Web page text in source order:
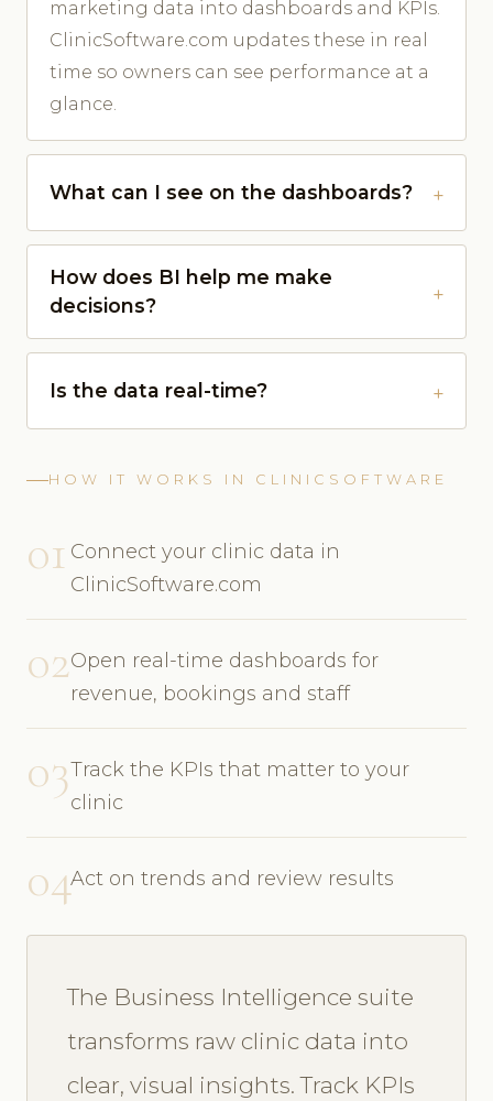
marketing data into dashboards and KPIs.
ClinicSoftware.com updates these in real
time so owners can see performance at a
glance.
What can I see on the dashboards?
How does BI help me make
decisions?
Is the data real-time?
HOW IT WORKS IN CLINICSOFTWARE
01 Connect your clinic data in
ClinicSoftware.com
02Open real-time dashboards for
revenue, bookings and staff
03Track the KPIs that matter to your
clinic
04Act on trends and review results
The Business Intelligence suite
transforms raw clinic data into
clear, visual insights. Track KPIs